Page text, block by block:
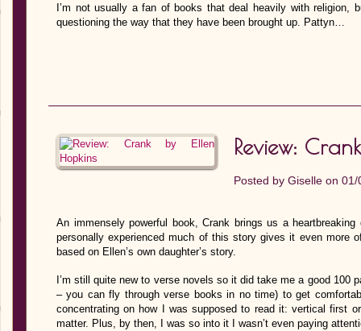
I’m not usually a fan of books that deal heavily with religion,
questioning the way that they have been brought up. Pattyn…
Review:
Posted by Giselle on 01/
An immensely powerful book, Crank brings us a
personally experienced much of this story gives it even more
based on Ellen’s own daughter’s story.
I’m still quite new to verse novels so it did take me a good 100
– you can fly through verse books in no time) to get
concentrating on how I was supposed to read it: vertical first
matter. Plus, by then, I was so into it I wasn’t even paying